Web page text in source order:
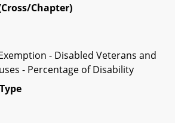
Chapter)
- Disabled Veterans and
- Percentage of Disability